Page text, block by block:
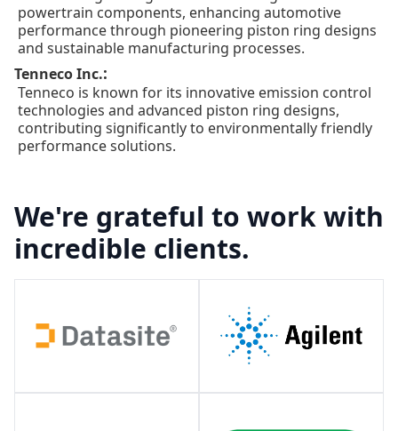
powertrain components, enhancing automotive
performance through pioneering piston ring designs
and sustainable manufacturing processes.
Tenneco Inc.:
Tenneco is known for its innovative emission control
technologies and advanced piston ring designs,
contributing significantly to environmentally friendly
performance solutions.
We're grateful to work with
incredible clients.